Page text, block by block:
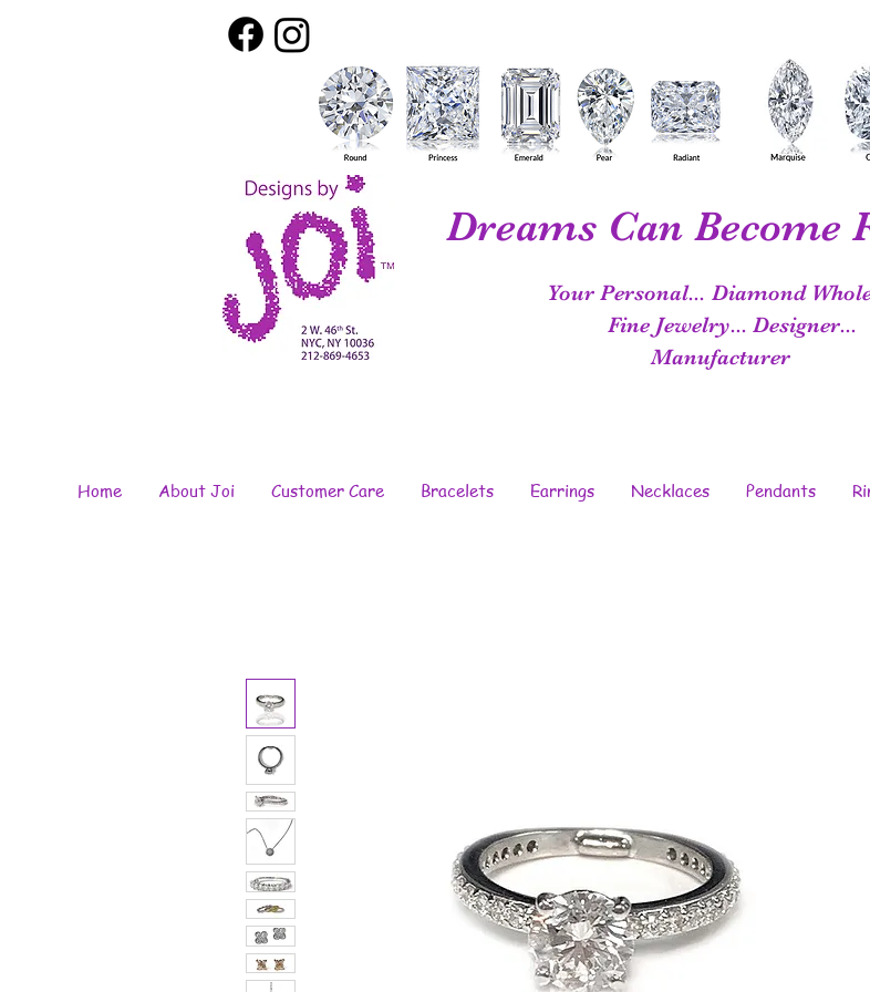
Dreams Can Become
Your Personal... Diamond
Fine Jewelry... Designer...
Manufacturer
Home About Joi Customer Care Bracelets Earrings Necklaces Pendants